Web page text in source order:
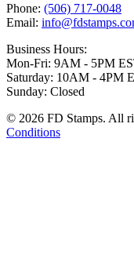
Phone: (506) 717-0048
Email:
Business Hours:
Mon-Fri: 9AM - 5PM
Saturday: 10AM - 4PM
Sunday: Closed
© 2026 FD Stamps. All
Conditions